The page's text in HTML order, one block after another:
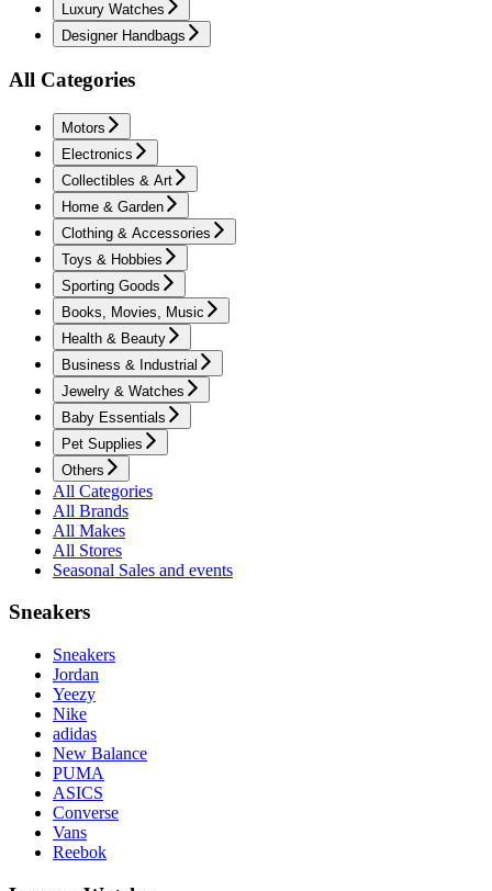
Luxury Watches
Designer Handbags
All Categories
Motors
Electronics
Collectibles & Art
Home & Garden
Clothing & Accessories
Toys & Hobbies
Sporting Goods
Books, Movies, Music
Health & Beauty
Business & Industrial
Jewelry & Watches
Baby Essentials
Pet Supplies
Others
All Categories
All Brands
All Makes
All Stores
Seasonal Sales and events
Sneakers
Sneakers
Jordan
Yeezy
Nike
adidas
New Balance
PUMA
ASICS
Converse
Vans
Reebok